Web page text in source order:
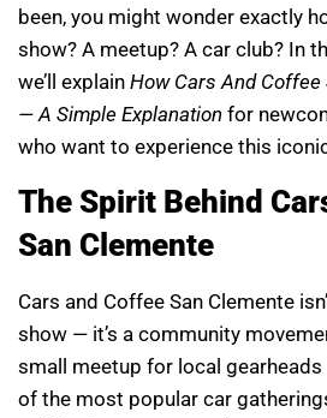
been, you might wonder exactly
show? A meetup? A car club? In
we’ll explain How Cars And Coffee
— A Simple Explanation for
who want to experience this
The Spirit Behind
San Clemente
Cars and Coffee San Clemente
show — it’s a community
small meetup for local
of the most popular car